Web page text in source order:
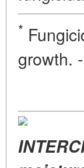
*
growth. -